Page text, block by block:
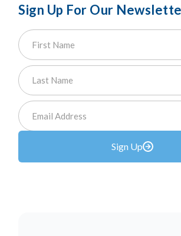
Sign Up For Our
Sign Up